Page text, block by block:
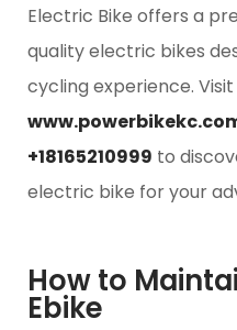
Electric Bike offers a
quality electric bikes
cycling experience.
+18165210999 to
electric bike for your
How to
Ebike